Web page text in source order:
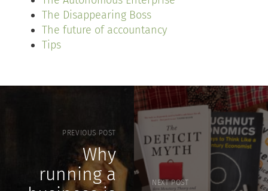
The Disappearing Boss
The future of accountancy
Tips
PREVIOUS POST
Why
running a
NEXT POST